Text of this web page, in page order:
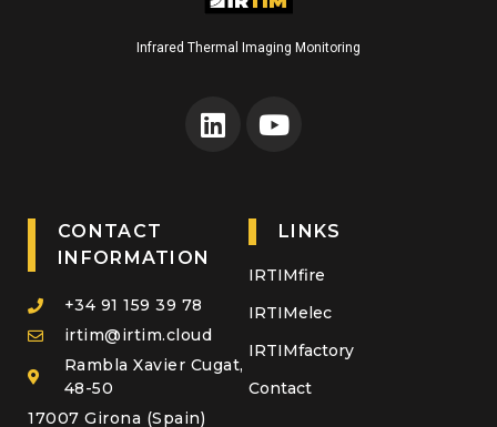
Infrared Thermal Imaging Monitoring
CONTACT
INFORMATION
+34 91 159 39 78
irtim@irtim.cloud
Rambla Xavier Cugat,
48-50
17007 Girona (Spain)
LINKS
IRTIMfire
IRTIMelec
IRTIMfactory
Contact